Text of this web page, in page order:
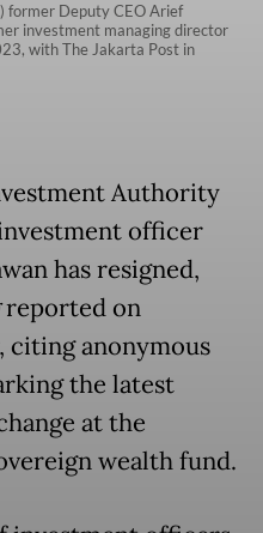
former Deputy CEO Arief
investment managing director
with The Jakarta Post in
Authority
officer
has resigned,
reported on
citing anonymous
the latest
at the
wealth fund.